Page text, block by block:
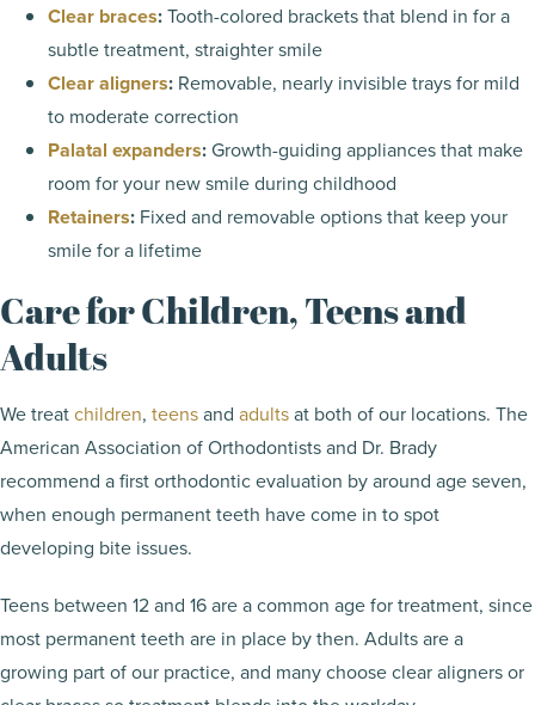
Clear braces:Tooth-colored brackets that blend in for a
subtle treatment, straighter smile
Clear aligners: Removable, nearly invisible trays for mild
to moderate correction
Palatal expanders:Growth-guiding appliances that make
room for your new smile during childhood
Retainers: Fixed and removable options that keep your
smile for a lifetime
Care for Children, Teens and
Adults
We treatchildren, teensand adultsat both of our locations. The
American Association of Orthodontists and Dr. Brady
recommend a first orthodontic evaluation by around age seven,
when enough permanent teeth have come in to spot
developing bite issues.
Teens between 12 and 16 are a common age for treatment, since
most permanent teeth are in place by then. Adults are a
growing part of our practice, and many choose clear aligners or